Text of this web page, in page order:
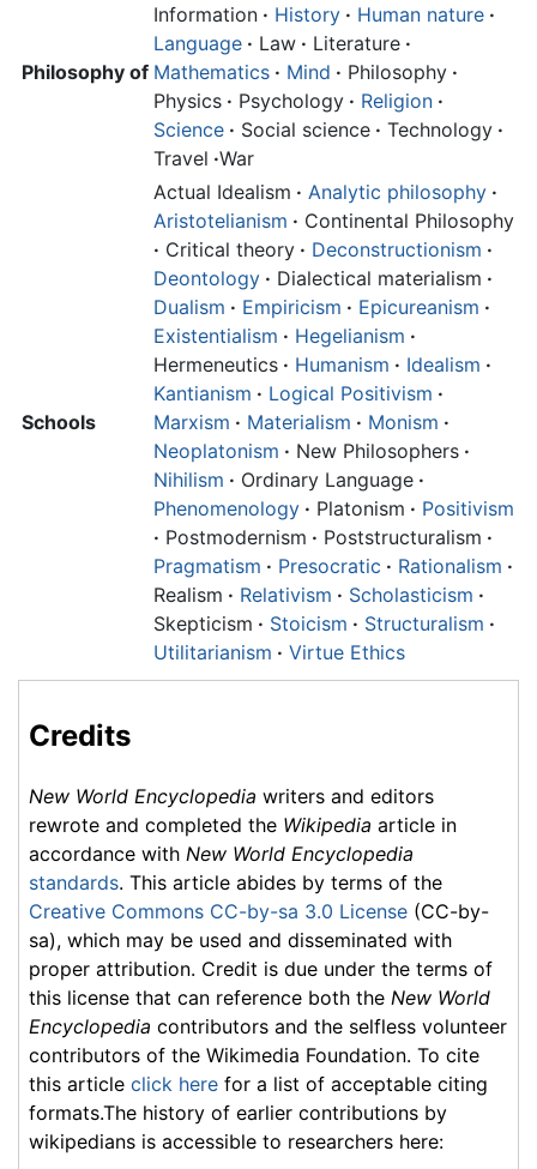
Philosophy of
Information · History · Human nature ·
Language · Law · Literature ·
Mathematics · Mind · Philosophy ·
Physics · Psychology · Religion ·
Science · Social science · Technology ·
Travel ·War
Schools
Actual Idealism · Analytic philosophy ·
Aristotelianism · Continental Philosophy
· Critical theory · Deconstructionism ·
Deontology · Dialectical materialism ·
Dualism · Empiricism · Epicureanism ·
Existentialism · Hegelianism ·
Hermeneutics · Humanism · Idealism ·
Kantianism · Logical Positivism ·
Marxism · Materialism · Monism ·
Neoplatonism · New Philosophers ·
Nihilism · Ordinary Language ·
Phenomenology · Platonism · Positivism
· Postmodernism · Poststructuralism ·
Pragmatism · Presocratic · Rationalism ·
Realism · Relativism · Scholasticism ·
Skepticism · Stoicism · Structuralism ·
Utilitarianism · Virtue Ethics
Credits
New World Encyclopedia writers and editors
rewrote and completed the Wikipedia article in
accordance with New World Encyclopedia
standards. This article abides by terms of the
Creative Commons CC-by-sa 3.0 License (CC-by-
sa), which may be used and disseminated with
proper attribution. Credit is due under the terms of
this license that can reference both the New World
Encyclopedia contributors and the selfless volunteer
contributors of the Wikimedia Foundation. To cite
this article click here for a list of acceptable citing
formats.The history of earlier contributions by
wikipedians is accessible to researchers here: